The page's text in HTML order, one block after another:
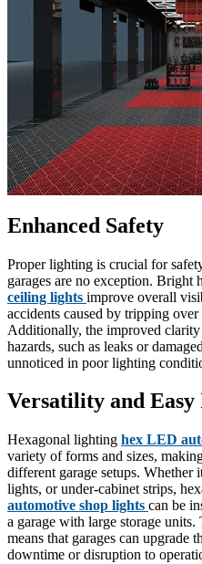
Enhanced Safety
Proper lighting is crucial for
garages are no exception.
ceiling lights improve overall
accidents caused by tripping
Additionally, the improved clarity
hazards, such as leaks or
unnoticed in poor lighting
Versatility and
Hexagonal lighting hex LED
variety of forms and sizes,
different garage setups. Whether
lights, or under-cabinet strips,
automotive shop lights can be
a garage with large storage
means that garages can
downtime or disruption to